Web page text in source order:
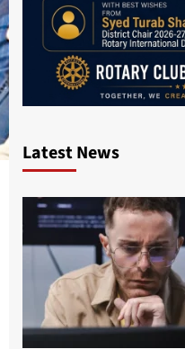
Latest News